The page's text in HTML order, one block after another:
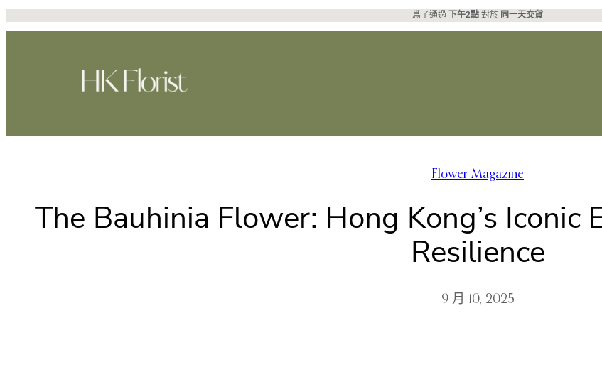
爲了通過 下午2點 對於 同一天交貨
Flower Magazine
The Bauhinia Flower: Hong Kong’s Iconic
Resilience
9 月 10, 2025